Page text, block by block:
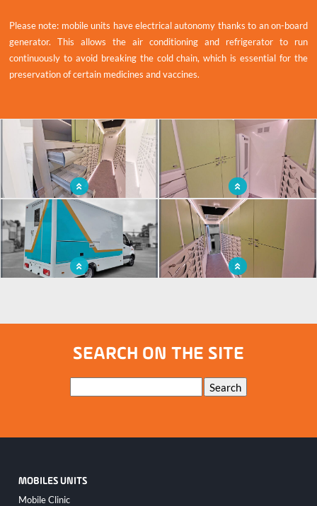
Please note: mobile units have electrical autonomy thanks to an on-board
generator. This allows the air conditioning and refrigerator to run
continuously to avoid breaking the cold chain, which is essential for the
preservation of certain medicines and vaccines.
x
An optimised and functional design for
a mobile pharmacy
Ergonomic fittings designed and tailor-
made to meet our client's needs
SEARCH ON THE SITE
Keywords Search
MOBILES UNITS
Skip
Mobile Clinic